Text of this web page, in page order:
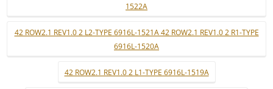
1522A
42 ROW2.1 REV1.0 2 L2-TYPE 6916L-1521A 42 ROW2.1 REV1.0 2 R1-TYPE
6916L-1520A
42 ROW2.1 REV1.0 2 L1-TYPE 6916L-1519A